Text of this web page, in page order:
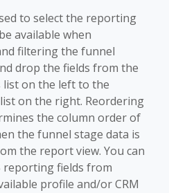
to select the reporting
available when
filtering the funnel
drop the fields from the
list on the left to the
on the right. Reordering
the column order of
the funnel stage data is
the report view. You can
reporting fields from
profile and/or CRM